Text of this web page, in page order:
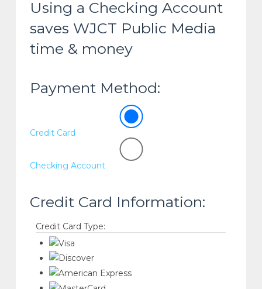
Using a Checking Account
saves WJCT Public Media
time & money
Payment Method:
Credit Card
Checking Account
Credit Card Information:
Credit Card Type: